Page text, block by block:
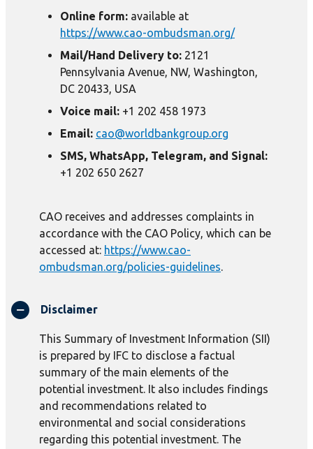
Online form: available at
https://www.cao-ombudsman.org/
Mail/Hand Delivery to: 2121
Pennsylvania Avenue, NW, Washington,
DC 20433, USA
Voice mail: +1 202 458 1973
Email: cao@worldbankgroup.org
SMS, WhatsApp, Telegram, and Signal:
+1 202 650 2627
CAO receives and addresses complaints in
accordance with the CAO Policy, which can be
accessed at: https://www.cao-
ombudsman.org/policies-guidelines.
Disclaimer
This Summary of Investment Information (SII)
is prepared by IFC to disclose a factual
summary of the main elements of the
potential investment. It also includes findings
and recommendations related to
environmental and social considerations
regarding this potential investment. The